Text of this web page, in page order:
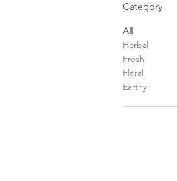
Category
All
Herbal
Fresh
Floral
Earthy